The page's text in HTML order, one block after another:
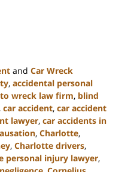
and Car Wreck
, accidental personal
wreck law firm, blind
, car accident, car accident
lawyer, car accidents in
, Charlotte,
, Charlotte drivers,
personal injury lawyer,